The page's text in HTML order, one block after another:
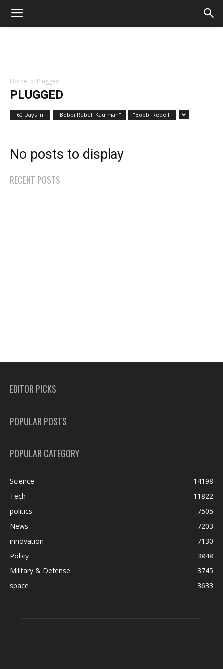
Home Plugged
PLUGGED
"60 Days In" "Bobbi Rebell Kaufman" "Bobbi Rebell"
No posts to display
RECENT POSTS
EDITOR PICKS
POPULAR POSTS
POPULAR CATEGORY
Science
14198
Tech
11822
politics
7505
News
7203
innovation
7130
Policy
3848
Military & Defense
3745
space
3633